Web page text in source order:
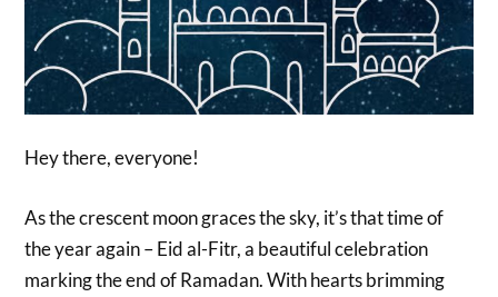
Hey there, everyone!
As the crescent moon graces the sky, it’s that time of
the year again – Eid al-Fitr, a beautiful celebration
marking the end of Ramadan. With hearts brimming